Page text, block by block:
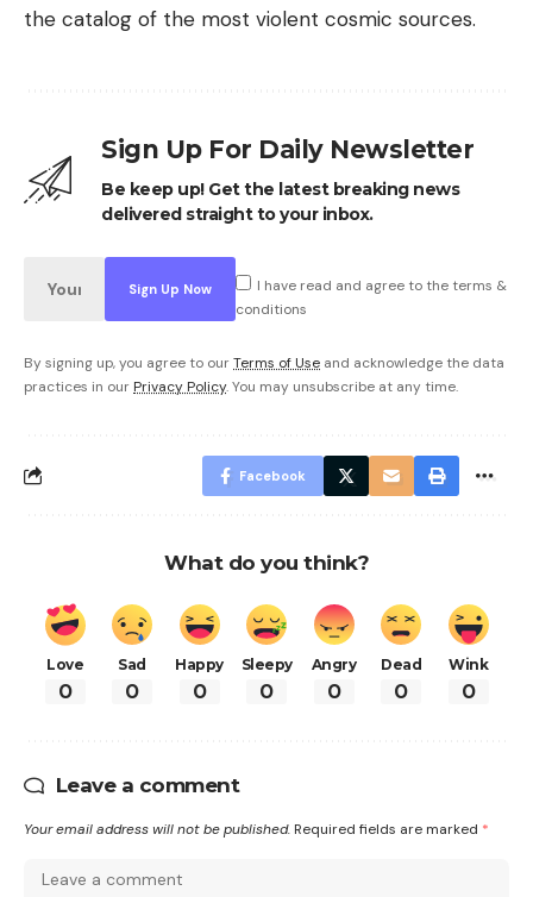
the catalog of the most violent cosmic sources.
Sign Up For Daily Newsletter
Be keep up! Get the latest breaking news
delivered straight to your inbox.
I have read and agree to the terms &
conditions
By signing up, you agree to ourTerms of Use and acknowledge the data
practices in our Privacy Policy. You may unsubscribe at any time.
Facebook
What do you think?
Love
0
Sad
0
Happy
0
Sleepy
0
Angry
0
Dead
0
Wink
0
Leave a comment
Your email address will not be published. Required fields are marked *